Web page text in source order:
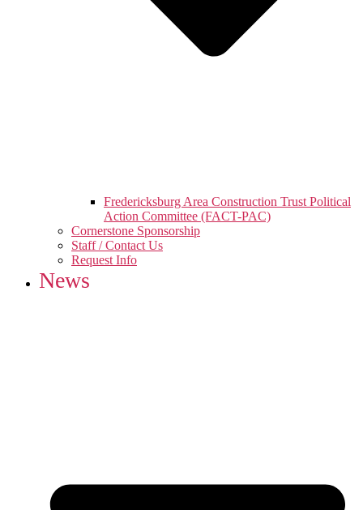
Fredericksburg Area Construction Trust Political
Action Committee (FACT-PAC)
Cornerstone Sponsorship
Staff / Contact Us
Request Info
News